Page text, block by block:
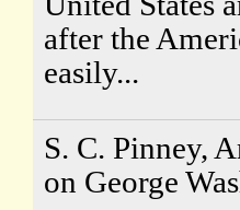
after the
easily...
S. C. Pinney,
on George